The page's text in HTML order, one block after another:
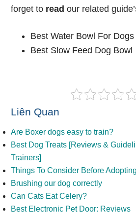
forget to read our related
Best Water Bowl For Dogs
Best Slow Feed Dog Bowl
Liên Quan
Are Boxer dogs easy to train?
Best Dog Treats [Reviews &
Trainers]
Things To Consider Before
Brushing our dog correctly
Can Cats Eat Celery?
Best Electronic Pet Door: Reviews